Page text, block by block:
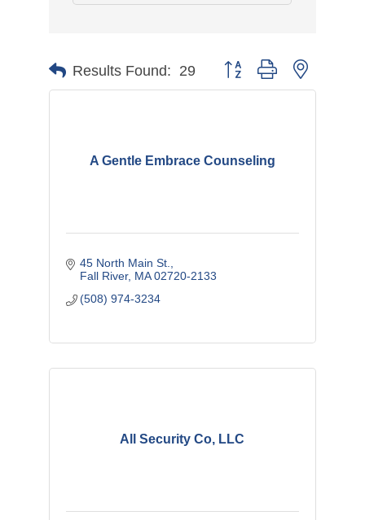
Results Found: 29 Button group with nested
A Gentle Embrace Counseling
45 North Main St.
Fall River MA 02720-2133
(508) 974-3234
All Security Co, LLC